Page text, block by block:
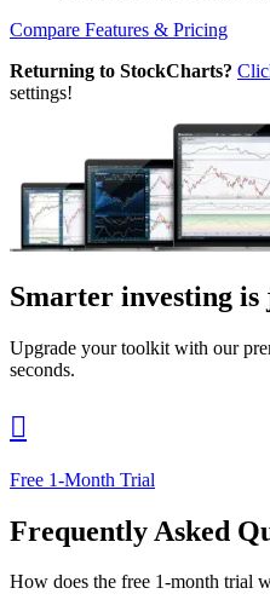
Compare Features & Pricing
Returning to StockCharts?
settings!
Smarter investing is
Upgrade your toolkit with our
seconds.

Free 1-Month Trial
Frequently Asked
How does the free 1-month trial